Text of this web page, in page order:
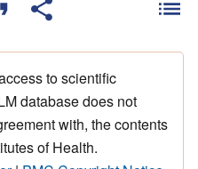
to scientific
database does not
with, the contents
of Health.